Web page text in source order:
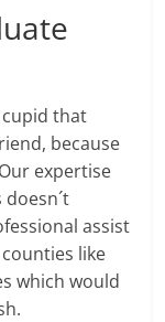
cupid that
because
expertise
assist
like
which would